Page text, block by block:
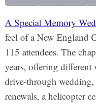
A Special Memory
feel of a New England
115 attendees. The
years, offering different
drive-through
renewals, a helicopter